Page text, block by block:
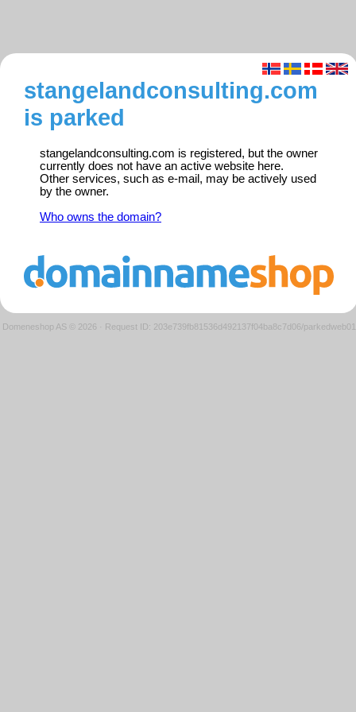
stangelandconsulting.com
is parked
stangelandconsulting.com is registered, but the owner
currently does not have an active website here.
Other services, such as e-mail, may be actively used
by the owner.
Who owns the domain?
Domeneshop AS © 2026 · Request ID: 203e739fb81536d492137f04ba8c7d06/parkedweb01